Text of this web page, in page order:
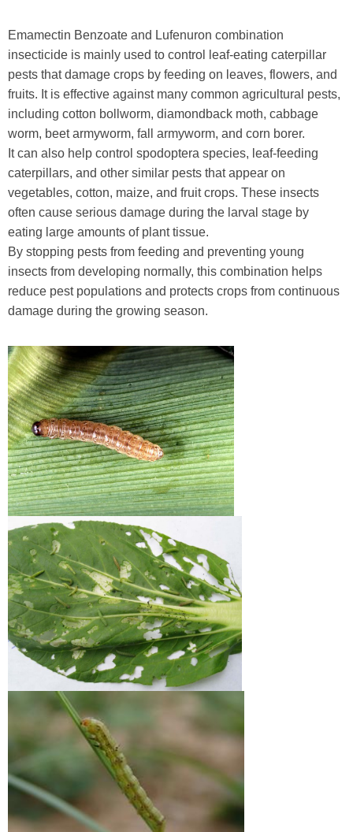
Emamectin Benzoate and Lufenuron combination
insecticide is mainly used to control leaf-eating caterpillar
pests that damage crops by feeding on leaves, flowers, and
fruits. It is effective against many common agricultural pests,
including cotton bollworm, diamondback moth, cabbage
worm, beet armyworm, fall armyworm, and corn borer.
It can also help control spodoptera species, leaf-feeding
caterpillars, and other similar pests that appear on
vegetables, cotton, maize, and fruit crops. These insects
often cause serious damage during the larval stage by
eating large amounts of plant tissue.
By stopping pests from feeding and preventing young
insects from developing normally, this combination helps
reduce pest populations and protects crops from continuous
damage during the growing season.